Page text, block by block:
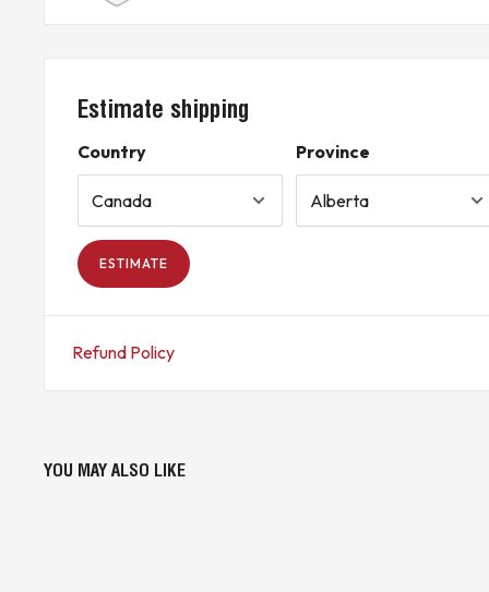
KJ CONTROLS LTD IS NOT AN AUTHORIZED DISTRIBUTOR FOR
THE ORIGINAL MANUFACTURER’S WARRANTY DOES NOT APPLY
(7A2 - Upstairs)
Estimate shipping
Country Province
ESTIMATE
Refund Policy
YOU MAY ALSO LIKE